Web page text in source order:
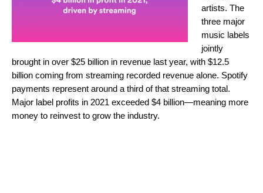
artists. The
three major
music labels
jointly
brought in over $25 billion in revenue last year, with $12.5
billion coming from streaming recorded revenue alone. Spotify
payments represent around a third of that streaming total.
Major label profits in 2021 exceeded $4 billion—meaning more
money to reinvest to grow the industry.